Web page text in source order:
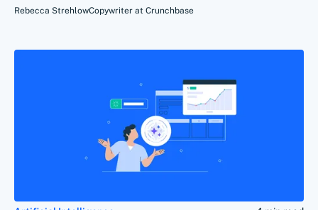
Rebecca StrehlowCopywriter at Crunchbase